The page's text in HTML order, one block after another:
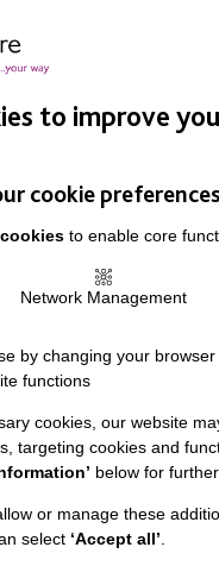
Us
10:00
to improve
cookie preferences
to enable core
Network Management
by changing your
functions
cookies, our website
targeting cookies and
below for
or manage these
select ‘Accept all’.